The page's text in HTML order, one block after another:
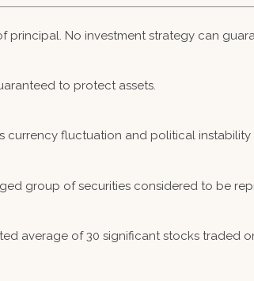
principal. No investment strategy can
to protect assets.
currency fluctuation and political
group of securities considered to be
average of 30 significant stocks traded